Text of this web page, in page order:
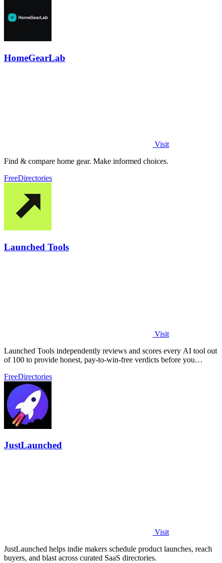
HomeGearLab
Visit
Find & compare home gear. Make informed choices.
FreeDirectories
Launched Tools
Visit
Launched Tools independently reviews and scores every AI tool out
of 100 to provide honest, pay-to-win-free verdicts before you
FreeDirectories
JustLaunched
Visit
JustLaunched helps indie makers schedule product launches, reach
buyers, and blast across curated SaaS directories.